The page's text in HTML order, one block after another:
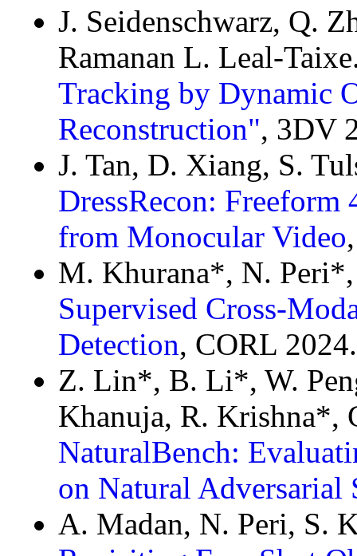
J. Seidenschwarz, Q.
Ramanan L. Leal-
Tracking by Dynamic
Reconstruction", 3DV
J. Tan, D. Xiang, S.
DressRecon:
from Monocular Video
M. Khurana*, N.
Supervised Cross-
Detection, CORL 2024.
Z. Lin*, B. Li*, W.
Khanuja, R. Krishna*,
NaturalBench:
on Natural Adversarial
A. Madan, N. Peri, S.